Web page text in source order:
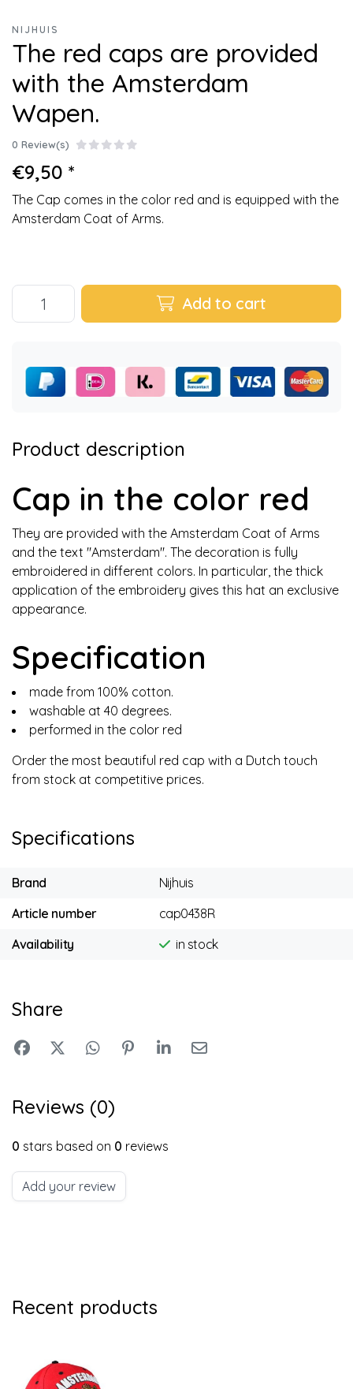
NIJHUIS
The red caps are provided
with the Amsterdam
Wapen.
0 Review(s)
€9,50 *
The Cap comes in the color red and is equipped with the
Amsterdam Coat of Arms.
Add to cart
Product description
Cap in the color red
They are provided with the Amsterdam Coat of Arms
and the text "Amsterdam". The decoration is fully
embroidered in different colors. In particular, the thick
application of the embroidery gives this hat an exclusive
appearance.
Specification
made from 100% cotton.
washable at 40 degrees.
performed in the color red
Order the most beautiful red cap with a Dutch touch
from stock at competitive prices.
Specifications
Brand
Nijhuis
Article number
cap0438R
Availability
in stock
Share
Reviews (0)
0 stars based on 0 reviews
Add your review
Recent products